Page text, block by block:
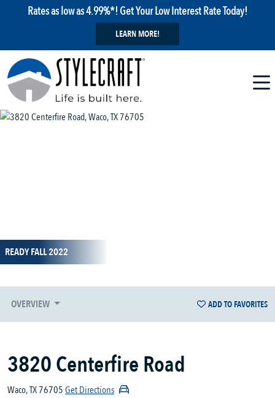
Rates as low as 4.99%*! Get Your Low Interest Rate Today!
LEARN MORE!
READY FALL 2022
OVERVIEW ADD TO FAVORITES
3820 Centerfire Road
Waco, TX 76705Get Directions